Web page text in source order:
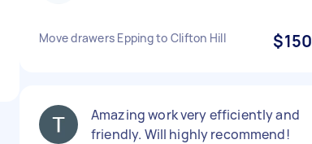
Move drawers Epping to Clifton Hill $150
Amazing work very efficiently and
friendly. Will highly recommend!